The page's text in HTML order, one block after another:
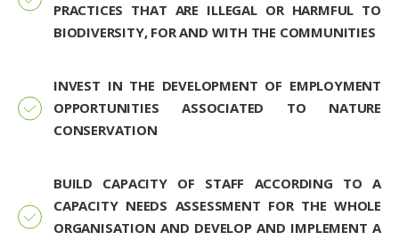
PRACTICES THAT ARE ILLEGAL OR HARMFUL TO
BIODIVERSITY, FOR AND WITH THE COMMUNITIES
INVEST IN THE DEVELOPMENT OF EMPLOYMENT
OPPORTUNITIES ASSOCIATED TO NATURE
CONSERVATION
BUILD CAPACITY OF STAFF ACCORDING TO A
CAPACITY NEEDS ASSESSMENT FOR THE WHOLE
ORGANISATION AND DEVELOP AND IMPLEMENT A